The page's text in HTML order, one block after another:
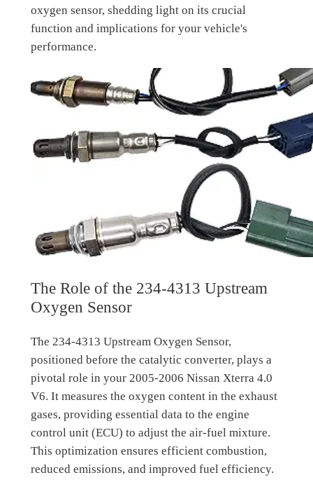
oxygen sensor, shedding light on its crucial
function and implications for your vehicle's
performance.
The Role of the 234-4313 Upstream
Oxygen Sensor
The 234-4313 Upstream Oxygen Sensor,
positioned before the catalytic converter, plays a
pivotal role in your 2005-2006 Nissan Xterra 4.0
V6. It measures the oxygen content in the exhaust
gases, providing essential data to the engine
control unit (ECU) to adjust the air-fuel mixture.
This optimization ensures efficient combustion,
reduced emissions, and improved fuel efficiency.